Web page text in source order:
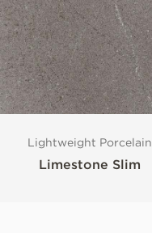
Lightweight Porcelain
Limestone Slim